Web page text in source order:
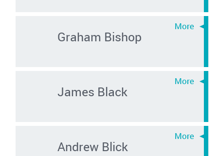
Graham Bishop
James Black
Andrew Blick